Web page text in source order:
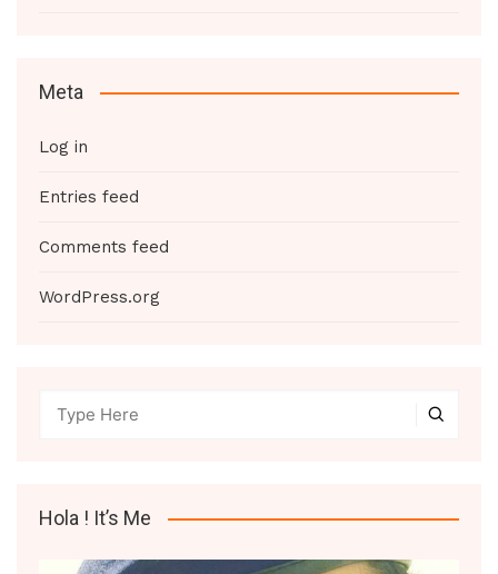
Meta
Log in
Entries feed
Comments feed
WordPress.org
Hola ! It’s Me